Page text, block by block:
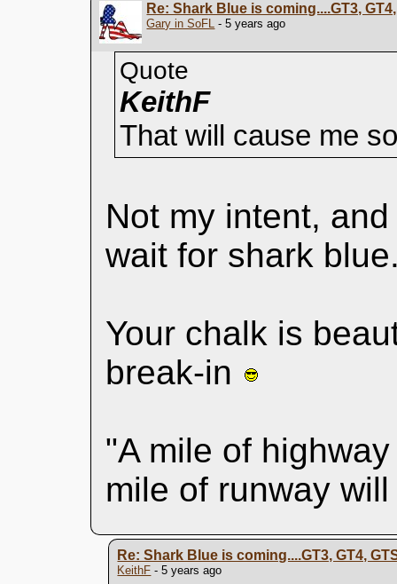
Re: Shark Blue is coming....GT3,
Gary in SoFL - 5 years ago
Quote
KeithF
That will cause me
Not my intent,
wait for shark
Your chalk is
break-in
"A mile of
mile of runway
Re: Shark Blue is coming....GT3, GT4,
KeithF - 5 years ago